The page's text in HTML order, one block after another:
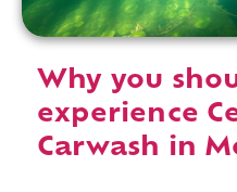
Why you
experience
Carwash in